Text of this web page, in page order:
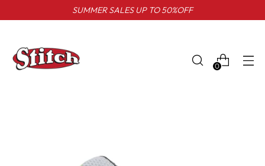
SUMMER SALES UP TO 50%OFF
0